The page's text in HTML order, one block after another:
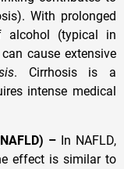
With prolonged
alcohol (typical in
cause extensive
. Cirrhosis is a
intense medical
– In NAFLD,
effect is similar to